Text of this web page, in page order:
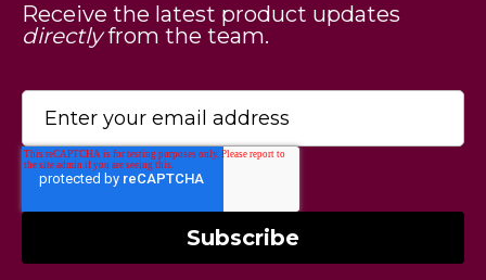
Receive the latest product updates
directlyfrom the team.